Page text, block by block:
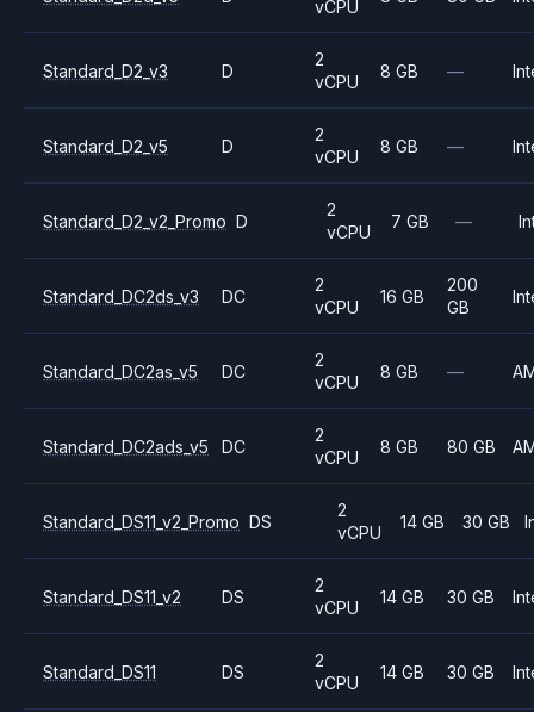
vCPU
Standard_D2_v3 D
2
vCPU
8 GB —
Standard_D2_v5 D
2
vCPU
8 GB —
Standard_D2_v2_Promo D
2
vCPU
7 GB —
Standard_DC2ds_v3 DC
2
vCPU
16 GB
200
GB
Standard_DC2as_v5 DC
2
vCPU
8 GB —
Standard_DC2ads_v5 DC
2
vCPU
8 GB 80 GB
Standard_DS11_v2_Promo DS
2
vCPU
14 GB 30 GB
Standard_DS11_v2 DS
2
vCPU
14 GB 30 GB
Standard_DS11 DS
2
vCPU
14 GB 30 GB